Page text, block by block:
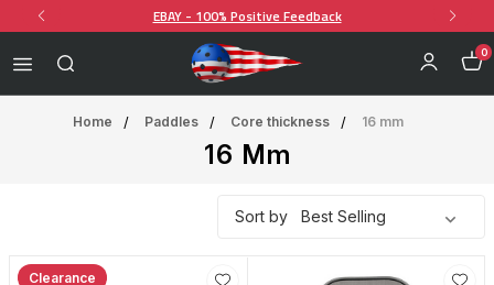
EBAY - 100% Positive Feedback
0
Home Paddles Core thickness 16 mm
16 Mm
Sort by
Clearance